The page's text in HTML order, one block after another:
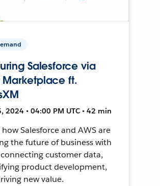
Salesforce via
Marketplace ft.
2024 • 04:00 PM UTC • 42 min
how Salesforce and AWS are
the future of business with
customer data,
product development,
new value.